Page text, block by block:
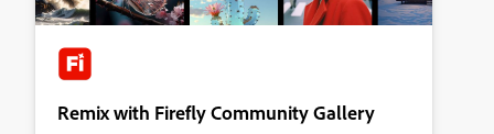
Remix with Firefly Community Gallery